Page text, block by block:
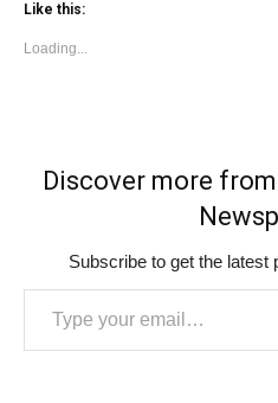
Like this:
Loading...
Discover more
Subscribe to get the latest
Type your email…